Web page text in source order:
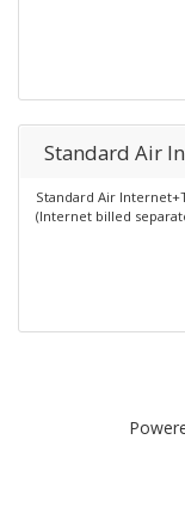
Standard Air
Standard Air
(Internet billed